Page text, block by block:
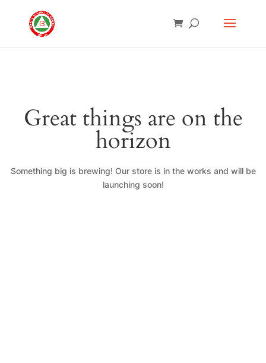
Great things are on the
horizon
Something big is brewing! Our store is in the works and will be
launching soon!